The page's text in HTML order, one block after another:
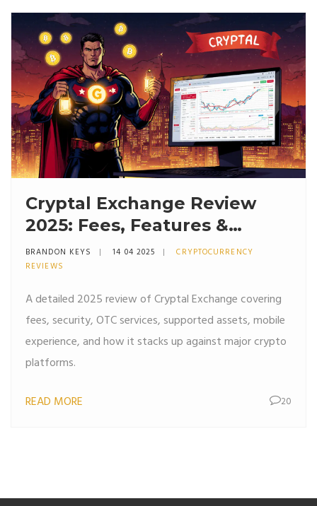
Cryptal Exchange Review
2025: Fees, Features &
Security
BRANDON KEYS 14 04 2025
CRYPTOCURRENCY
REVIEWS
A detailed 2025 review of Cryptal Exchange covering
fees, security, OTC services, supported assets, mobile
experience, and how it stacks up against major crypto
platforms.
READ MORE 20